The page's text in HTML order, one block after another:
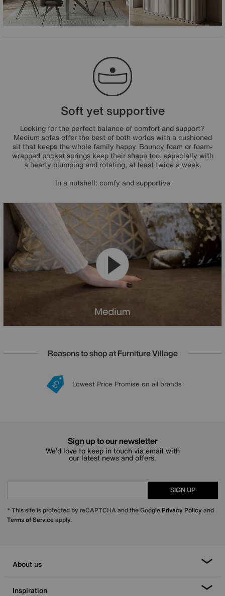
Soft yet supportive
Looking for the perfect balance of comfort and support?
Medium sofas offer the best of both worlds with a cushioned
sit that keeps the whole family happy. Bouncy foam or foam-
wrapped pocket springs keep their shape too, especially with
a hearty plumping and rotating, at least twice a week.
In a nutshell: comfy and supportive
Reasons to shop at Furniture Village
20 year Structural Guarantee
Lowest Price Promise on all brands
Sign up for £50 off
Interest Free Credit Available
Sign up to our newsletter
We’d love to keep in touch via email with
our latest news and offers.
SIGN UP
* This site is protected by reCAPTCHA and the Google Privacy Policy and
Terms of Serviceapply.
About us
Inspiration